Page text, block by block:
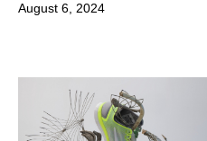
August 6, 2024